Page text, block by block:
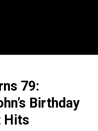
79:
Birthday
Hits